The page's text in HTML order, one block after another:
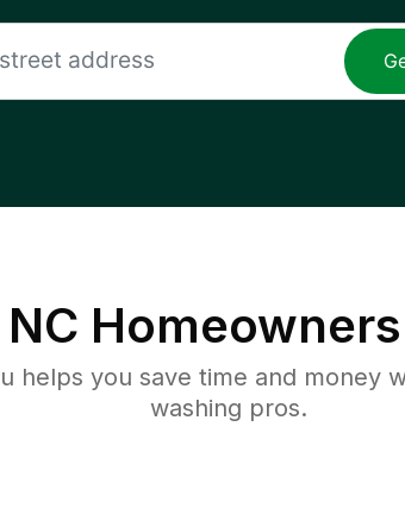
helps you save time and money
washing pros.